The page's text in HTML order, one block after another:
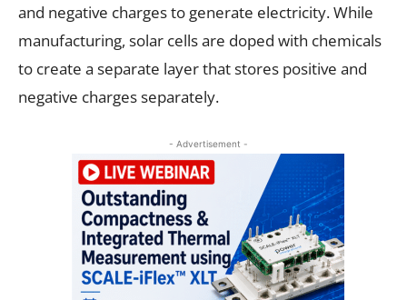
and negative charges to generate electricity. While
manufacturing, solar cells are doped with chemicals
to create a separate layer that stores positive and
negative charges separately.
- Advertisement -